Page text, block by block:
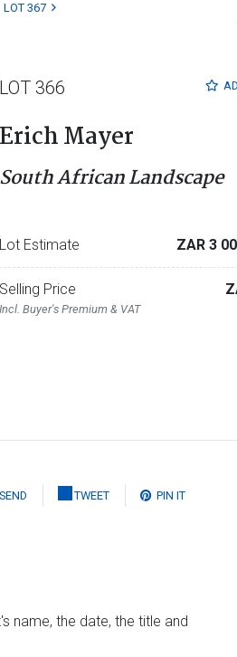
LOT 367
LOT 366
Erich Mayer
South African Landscape
Lot Estimate ZAR 3
Selling Price
Incl. Buyer's Premium & VAT
SEND TWEET PIN IT
name, the date, the title and